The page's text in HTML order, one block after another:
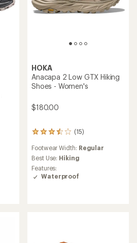
HOKA
Anacapa 2 Low GTX Hiking
Shoes - Women's
$180.00
(15)
15
with
an
average
rating
Footwear Width: Regular
Best Use: Hiking
Features:
Waterproof